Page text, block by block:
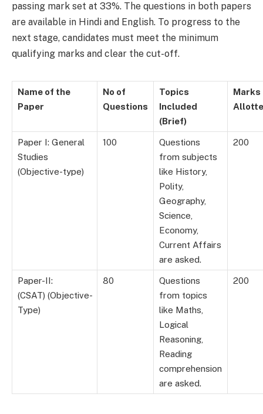
passing mark set at 33%. The questions in both papers
are available in Hindi and English. To progress to the
next stage, candidates must meet the minimum
qualifying marks and clear the cut-off.
Name of the
Paper
No of
Questions
Topics
Included
(Brief)
Marks
Paper I: General
Studies
(Objective-type)
100
Questions
from subjects
like History,
Polity,
Geography,
Science,
Economy,
Current Affairs
are asked.
200
Paper-II:
(CSAT) (Objective-
Type)
80
Questions
from topics
like Maths,
Logical
Reasoning,
Reading
comprehension
are asked.
200